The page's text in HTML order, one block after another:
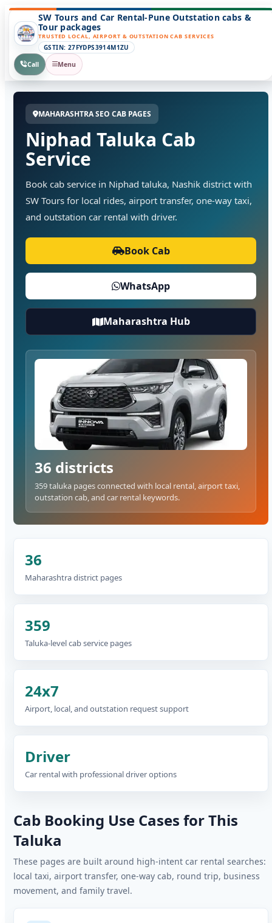
SW Tours and Car Rental-Pune Outstation cabs &
Tour packages
TRUSTED LOCAL, AIRPORT & OUTSTATION CAB SERVICES
GSTIN: 27FYDPS3914M1ZU
Call
Menu
MAHARASHTRA SEO CAB PAGES
Niphad Taluka Cab
Service
Book cab service in Niphad taluka, Nashik district with
SW Tours for local rides, airport transfer, one-way taxi,
and outstation car rental with driver.
Book Cab
WhatsApp
Maharashtra Hub
36 districts
359 taluka pages connected with local rental, airport taxi,
outstation cab, and car rental keywords.
36
Maharashtra district pages
359
Taluka-level cab service pages
24x7
Airport, local, and outstation request support
Driver
Car rental with professional driver options
Cab Booking Use Cases for This
Taluka
These pages are built around high-intent car rental searches:
local taxi, airport transfer, one-way cab, round trip, business
movement, and family travel.